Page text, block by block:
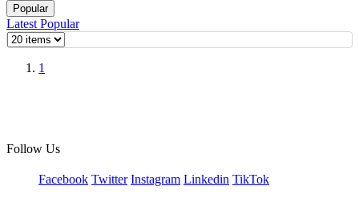
Popular
Latest Popular
1
Follow Us
Facebook Twitter Instagram Linkedin TikTok